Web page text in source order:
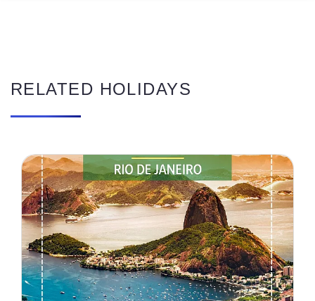
RELATED HOLIDAYS